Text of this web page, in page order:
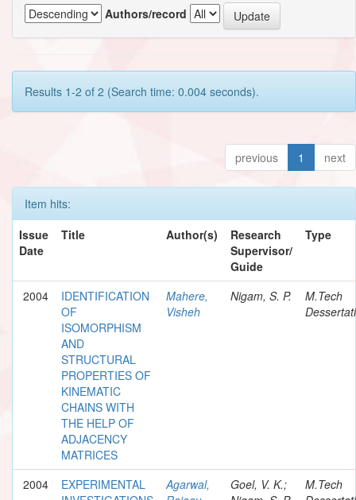
Authors/record
Results 1-2 of 2 (Search time: 0.004 seconds).
previous 1 next
Item hits:
Issue
Date
Title Author(s)
Research
Supervisor/
Guide
Type
2004
IDENTIFICATION
OF
ISOMORPHISM
AND
STRUCTURAL
PROPERTIES OF
KINEMATIC
CHAINS WITH
THE HELP OF
ADJACENCY
MATRICES
Mahere,
Visheh
Nigam, S. P.
M.Tech
2004
EXPERIMENTAL
Agarwal,
Goel, V. K.;
M.Tech